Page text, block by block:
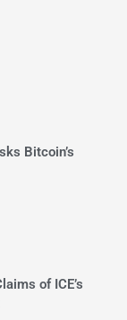
Bitcoin’s
of ICE’s